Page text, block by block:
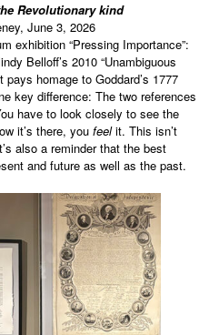
Revolutionary kind
June 3, 2026
exhibition “Pressing Importance”:
Belloff’s 2010 “Unambiguous
homage to Goddard’s 1777
key difference: The two references
have to look closely to see the
it’s there, you feelit. This isn’t
also a reminder that the best
and future as well as the past.